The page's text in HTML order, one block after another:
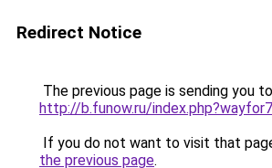
Redirect Notice
The previous page is sending you to
http://b.funow.ru/
If you do not want to visit that
the previous page.